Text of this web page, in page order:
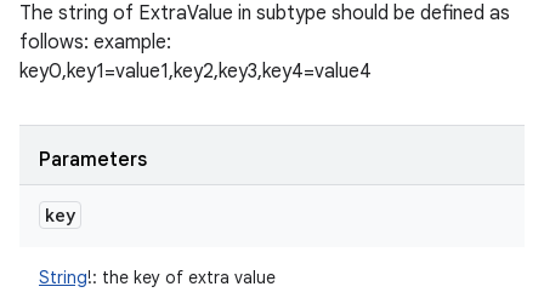
The string of ExtraValue in subtype should be defined as
follows: example:
key0,key1=value1,key2,key3,key4=value4
Parameters
key
String!: the key of extra value